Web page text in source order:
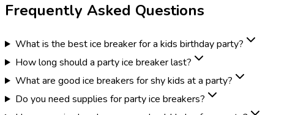
Frequently Asked Questions
What is the best ice breaker for a kids birthday party?
How long should a party ice breaker last?
What are good ice breakers for shy kids at a party?
Do you need supplies for party ice breakers?